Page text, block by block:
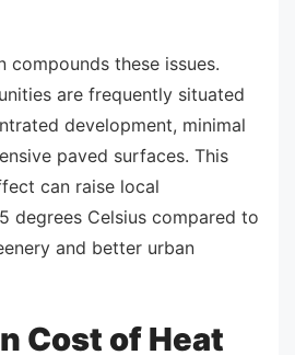
compounds these issues.
are frequently situated
development, minimal
paved surfaces. This
can raise local
degrees Celsius compared to
and better urban
Cost of Heat